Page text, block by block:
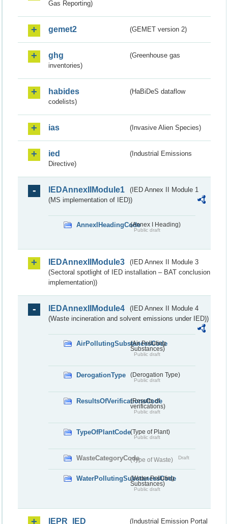
Gas Reporting)
gemet2 (GEMET version 2)
ghg
(Greenhouse gas
inventories)
habides
(HaBiDeS dataflow
codelists)
ias (Invasive Alien Species)
ied
(Industrial Emissions
Directive)
IEDAnnexIIModule1
(IED Annex II Module 1
(MS implementation of IED))
AnnexIHeadingCode(Annex I Heading)
Public draft
IEDAnnexIIModule3
(IED Annex II Module 3
(Sectoral spotlight of IED installation – BAT conclusion
implementation))
IEDAnnexIIModule4
(IED Annex II Module 4
(Waste incineration and solvent emissions under IED))
AirPollutingSubstancesCode
(Air Polluting
Substances)
Public draft
DerogationType (Derogation Type)
Public draft
ResultsOfVerificationsCode
(Results of
verifications)
Public draft
TypeOfPlantCode(Type of Plant)
Public draft
WasteCategoryCode(Type of Waste) Draft
WaterPollutingSubstancesCode
(Water Polluting
Substances)
Public draft
IEPR_IED
(Industrial Emission Portal